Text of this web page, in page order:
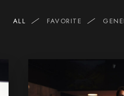
ALL FAVORITE